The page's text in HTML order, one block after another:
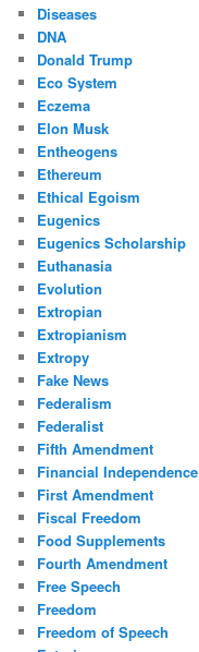
Diseases
DNA
Donald Trump
Eco System
Eczema
Elon Musk
Entheogens
Ethereum
Ethical Egoism
Eugenics
Eugenics Scholarship
Euthanasia
Evolution
Extropian
Extropianism
Extropy
Fake News
Federalism
Federalist
Fifth Amendment
Financial Independence
First Amendment
Fiscal Freedom
Food Supplements
Fourth Amendment
Free Speech
Freedom
Freedom of Speech